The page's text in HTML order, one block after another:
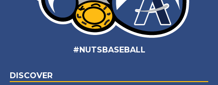
#NUTSBASEBALL
DISCOVER